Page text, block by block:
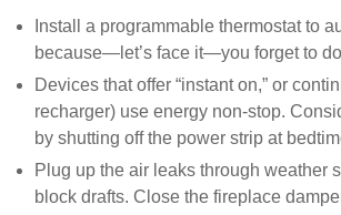
Install a programmable thermostat to
because—let’s face it—you forget to
Devices that offer “instant on,” or
recharger) use energy non-stop.
by shutting off the power strip at
Plug up the air leaks through weather
block drafts. Close the fireplace